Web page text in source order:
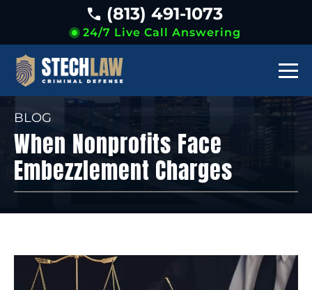
24/7 Live Call Answering
(813) 491-1073
BLOG
When Nonprofits Face
Embezzlement Charges